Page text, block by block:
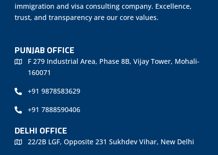
immigration and visa consulting company. Excellence,
trust, and transparency are our core values.
PUNJAB OFFICE
F 279 Industrial Area, Phase 8B, Vijay Tower, Mohali-
160071
+91 9878583629
+91 7888590406
DELHI OFFICE
22/2B LGF, Opposite 231 Sukhdev Vihar, New Delhi